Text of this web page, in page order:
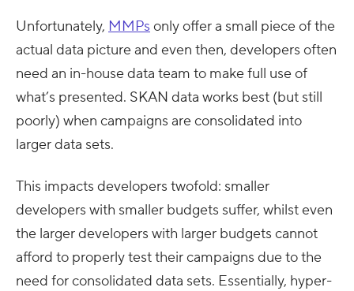
Unfortunately, MMPs only offer a small piece of the
actual data picture and even then, developers often
need an in-house data team to make full use of
what’s presented. SKAN data works best (but still
poorly) when campaigns are consolidated into
larger data sets.
This impacts developers twofold: smaller
developers with smaller budgets suffer, whilst even
the larger developers with larger budgets cannot
afford to properly test their campaigns due to the
need for consolidated data sets. Essentially, hyper-